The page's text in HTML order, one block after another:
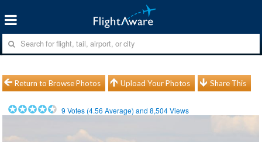
Return to Browse Photos Upload Your Photos Share This
9 Votes (4.56 Average) and8,504Views